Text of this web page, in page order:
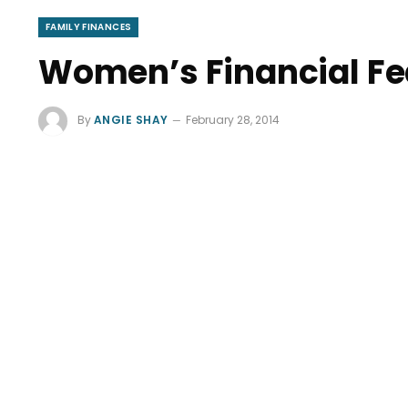
FAMILY FINANCES
Women’s Financial
ByANGIE SHAY February 28, 2014